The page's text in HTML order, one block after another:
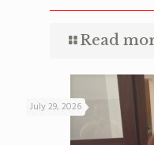
Read
July 29, 2026